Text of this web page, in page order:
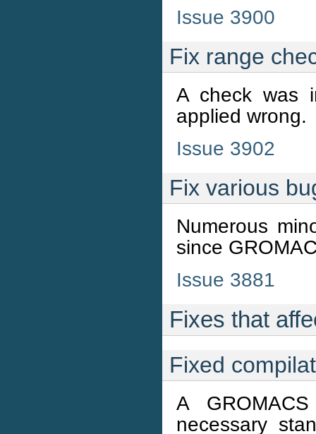
Issue 3900
Fix range
A check was
applied wrong.
Issue 3902
Fix various
Numerous
since
Issue 3881
Fixes that
Fixed
A
necessary